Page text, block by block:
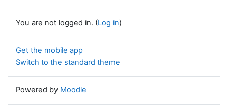
You are not logged in. (Log in)
Get the mobile app
Switch to the standard theme
Powered by Moodle